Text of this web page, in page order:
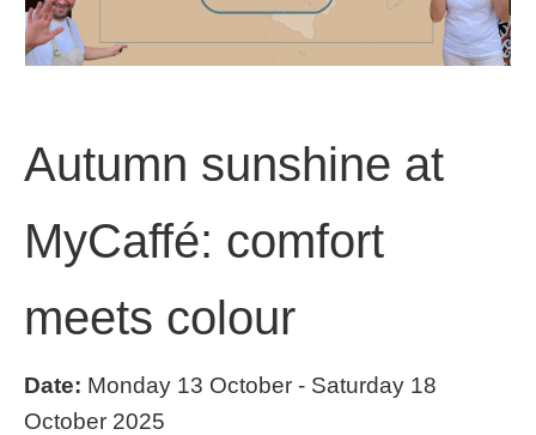
Autumn sunshine at
MyCaffé: comfort
meets colour
Date: Monday 13 October - Saturday 18
October 2025